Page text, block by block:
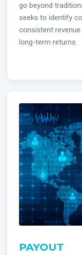
go beyond
seeks to identify
consistent
long-term returns.
PAYOUT